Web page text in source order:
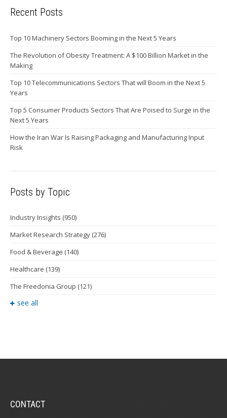
Recent Posts
Top 10 Machinery Sectors Booming in the Next 5 Years
The Revolution of Obesity Treatment: A $100 Billion Market in the
Making
Top 10 Telecommunications Sectors That will Boom in the Next 5
Years
Top 5 Consumer Products Sectors That Are Poised to Surge in the
Next 5 Years
How the Iran War Is Raising Packaging and Manufacturing Input
Risk
Posts by Topic
Industry Insights (950)
Market Research Strategy (276)
Food & Beverage (140)
Healthcare (139)
The Freedonia Group (121)
see all
CONTACT